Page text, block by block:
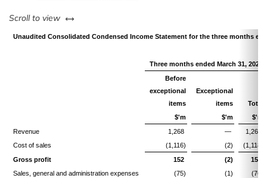
Scroll to view left or right
Unaudited Consolidated Condensed Income Statement for the three months
Three months ended March 31, 2025
Before
exceptional
items
Exceptional
items
Total
$'m
$'m
$'m
Revenue
1,268 —
1,268
Cost of sales
(1,116) (2)
(1,118)
Gross profit
152 (2)
150
Sales, general and administration expenses
(75) (1)
(76)